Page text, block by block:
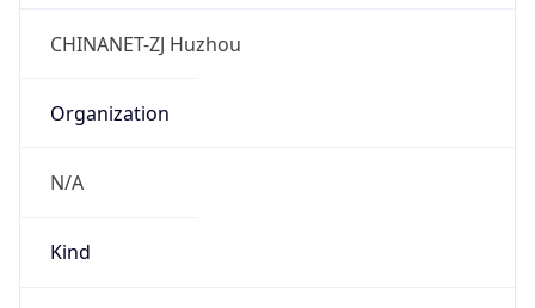
CHINANET-ZJ Huzhou
Organization
N/A
Kind